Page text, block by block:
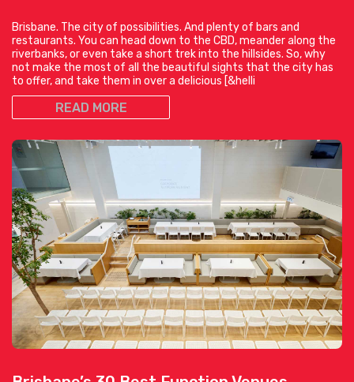
Brisbane. The city of possibilities. And plenty of bars and
restaurants. You can head down to the CBD, meander along the
riverbanks, or even take a short trek into the hillsides. So, why
not make the most of all the beautiful sights that the city has
to offer, and take them in over a delicious [&helli
READ MORE